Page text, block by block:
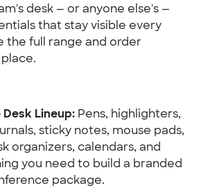
desk — or anyone else's —
that stay visible every
the full range and order
Lineup: Pens, highlighters,
sticky notes, mouse pads,
organizers, calendars, and
you need to build a branded
package.